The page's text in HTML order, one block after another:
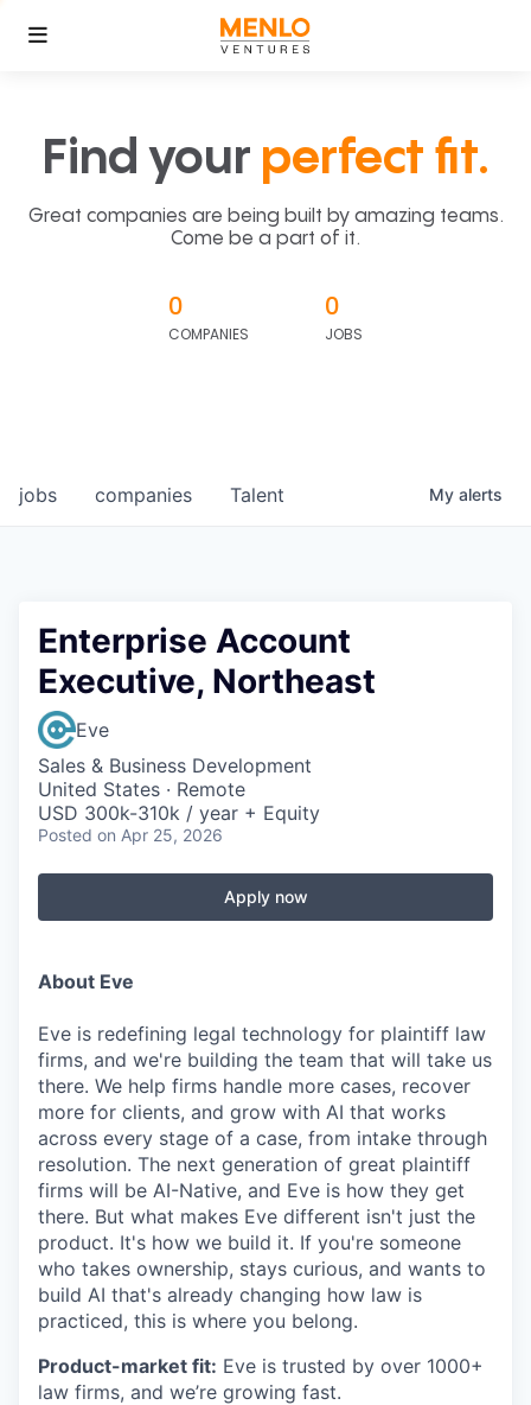
Find your perfect fit.
Great companies are being built by amazing teams.
Come be a part of it.
0
COMPANIES
0
JOBS
jobs companies Talent My alerts
Enterprise Account
Executive, Northeast
Eve
Sales & Business Development
United States · Remote
USD 300k-310k / year + Equity
Posted on Apr 25, 2026
Apply now
About Eve
Eve is redefining legal technology for plaintiff law
firms, and we're building the team that will take us
there. We help firms handle more cases, recover
more for clients, and grow with AI that works
across every stage of a case, from intake through
resolution. The next generation of great plaintiff
firms will be AI-Native, and Eve is how they get
there. But what makes Eve different isn't just the
product. It's how we build it. If you're someone
who takes ownership, stays curious, and wants to
build AI that's already changing how law is
practiced, this is where you belong.
Product-market fit: Eve is trusted by over 1000+
law firms, and we’re growing fast.